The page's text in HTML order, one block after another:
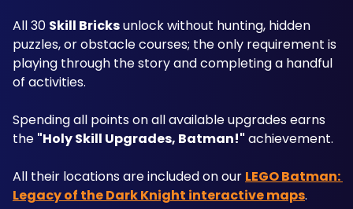
All 30 Skill Bricks unlock without hunting, hidden
puzzles, or obstacle courses; the only requirement is
playing through the story and completing a handful
of activities.
Spending all points on all available upgrades earns
the "Holy Skill Upgrades, Batman!" achievement.
All their locations are included on our LEGO Batman:
Legacy of the Dark Knight interactive maps.